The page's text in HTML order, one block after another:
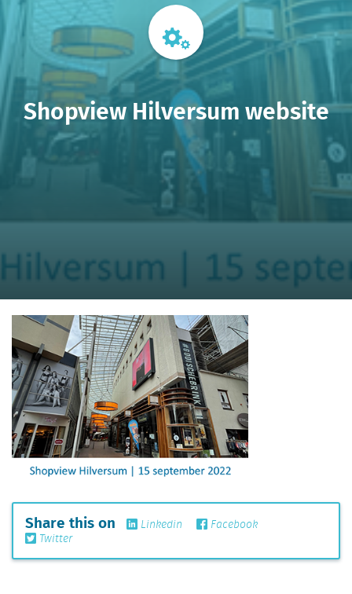
Shopview Hilversum website
Share this on Linkedin
Facebook
Twitter